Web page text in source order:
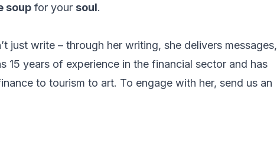
soup for your soul.
just write – through her writing, she delivers messages,
15 years of experience in the financial sector and has
to tourism to art. To engage with her, send us an